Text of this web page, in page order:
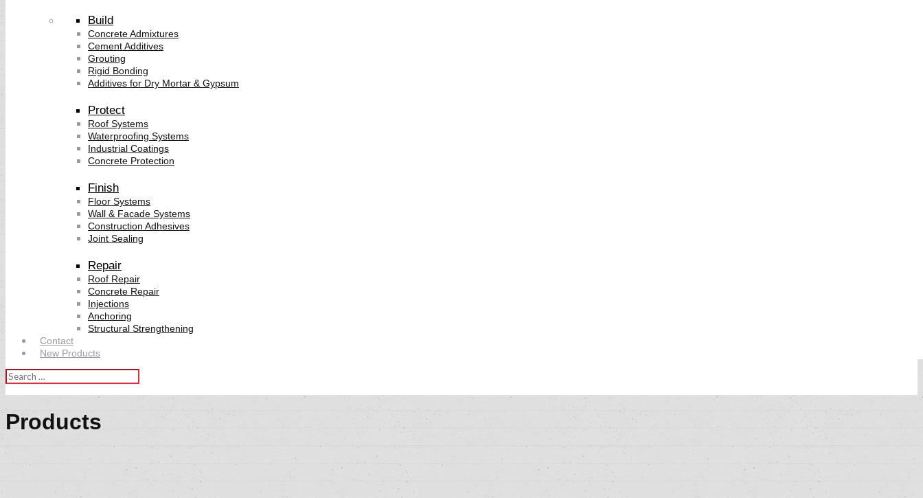
Build
Concrete Admixtures
Cement Additives
Grouting
Rigid Bonding
Additives for Dry Mortar & Gypsum
Protect
Roof Systems
Waterproofing Systems
Industrial Coatings
Concrete Protection
Finish
Floor Systems
Wall & Facade Systems
Construction Adhesives
Joint Sealing
Repair
Roof Repair
Concrete Repair
Injections
Anchoring
Structural Strengthening
Contact
New Products
Search
for:
Products